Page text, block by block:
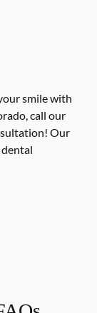
smile with
call our
Our